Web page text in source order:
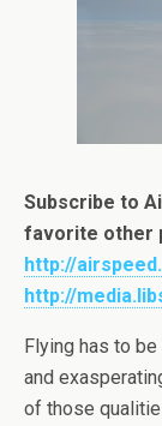
Subscribe to
favorite other
http://
http://
Flying has to
and
of those